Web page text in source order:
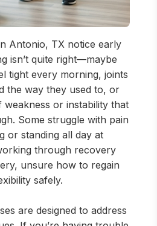
Antonio, TX notice early
isn’t quite right—maybe
tight every morning, joints
the way they used to, or
or instability that
Some struggle with pain
or standing all day at
through recovery
unsure how to regain
safely.
are designed to address